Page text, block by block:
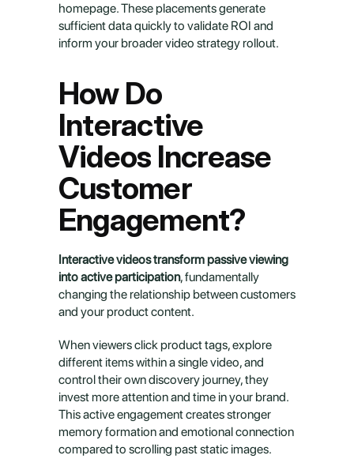
homepage. These placements generate
sufficient data quickly to validate ROI and
inform your broader video strategy rollout.
How Do
Interactive
Videos Increase
Customer
Engagement?
Interactive videos transform passive viewing
into active participation, fundamentally
changing the relationship between customers
and your product content.
When viewers click product tags, explore
different items within a single video, and
control their own discovery journey, they
invest more attention and time in your brand.
This active engagement creates stronger
memory formation and emotional connection
compared to scrolling past static images.